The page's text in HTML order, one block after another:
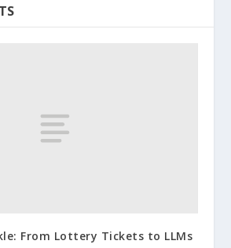
From Lottery Tickets to LLMs